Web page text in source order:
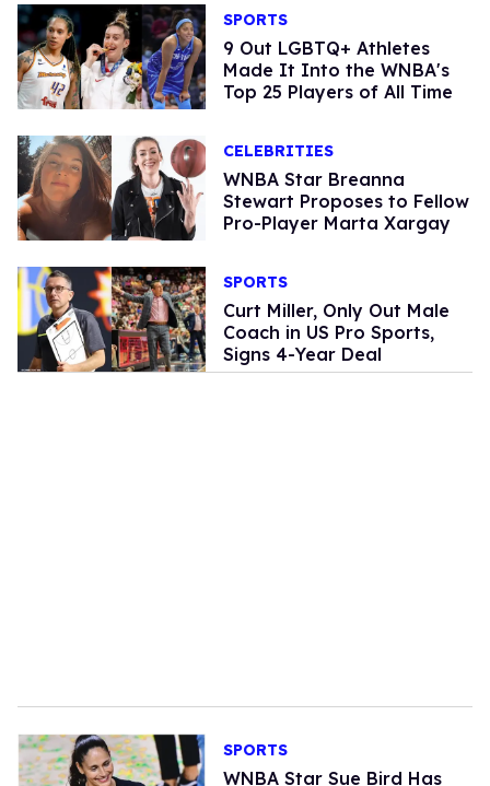
SPORTS
9 Out LGBTQ+ Athletes
Made It Into the WNBA's
Top 25 Players of All Time
CELEBRITIES
WNBA Star Breanna
Stewart Proposes to Fellow
Pro-Player Marta Xargay
SPORTS
Curt Miller, Only Out Male
Coach in US Pro Sports,
Signs 4-Year Deal
SPORTS
WNBA Star Sue Bird Has